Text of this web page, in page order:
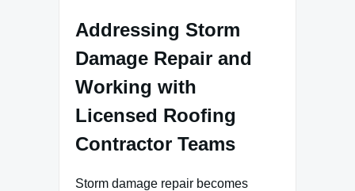
Addressing Storm
Damage Repair and
Working with
Licensed Roofing
Contractor Teams
Storm damage repair becomes